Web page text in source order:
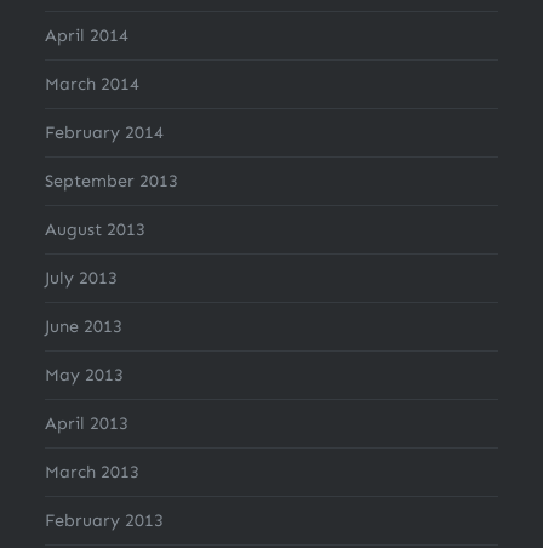
April 2014
March 2014
February 2014
September 2013
August 2013
July 2013
June 2013
May 2013
April 2013
March 2013
February 2013